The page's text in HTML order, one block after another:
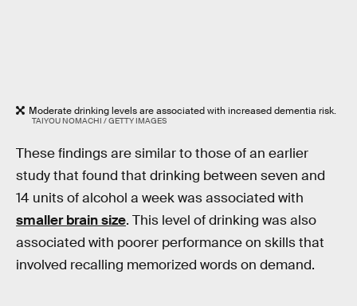
Moderate drinking levels are associated with increased dementia risk.
TAIYOU NOMACHI / GETTY IMAGES
These findings are similar to those of an earlier
study that found that drinking between seven and
14 units of alcohol a week was associated with
smaller brain size. This level of drinking was also
associated with poorer performance on skills that
involved recalling memorized words on demand.